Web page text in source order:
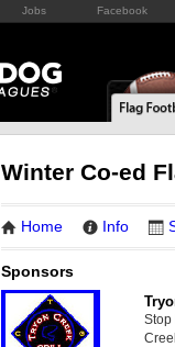
Jobs Facebook
Winter Co-ed
Home Info
Sponsors
Stop